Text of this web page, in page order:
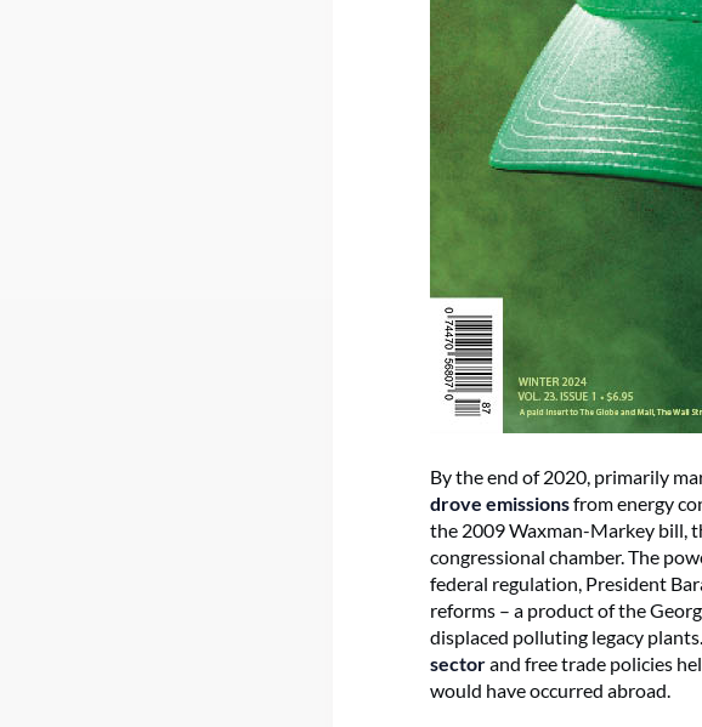
By the end of 2020, primarily
drove emissionsfrom energy
the 2009 Waxman-Markey bill,
congressional chamber. The
federal regulation, President
reforms – a product of the
displaced polluting legacy
sectorand free trade policies
would have occurred abroad.